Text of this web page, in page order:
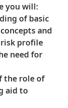
you will:
of basic
and
profile
need for
the role of
aid to